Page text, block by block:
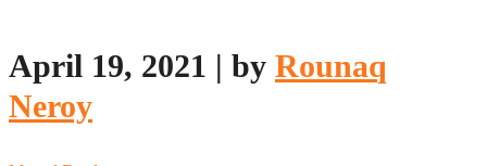
April 19, 2021 | by Rounaq
Neroy